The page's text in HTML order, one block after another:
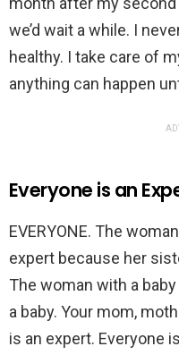
we’d wait a while. I
healthy. I take care of
anything can happen
Everyone is an
EVERYONE. The
expert because her
The woman with a
a baby. Your mom,
is an expert. Everyone